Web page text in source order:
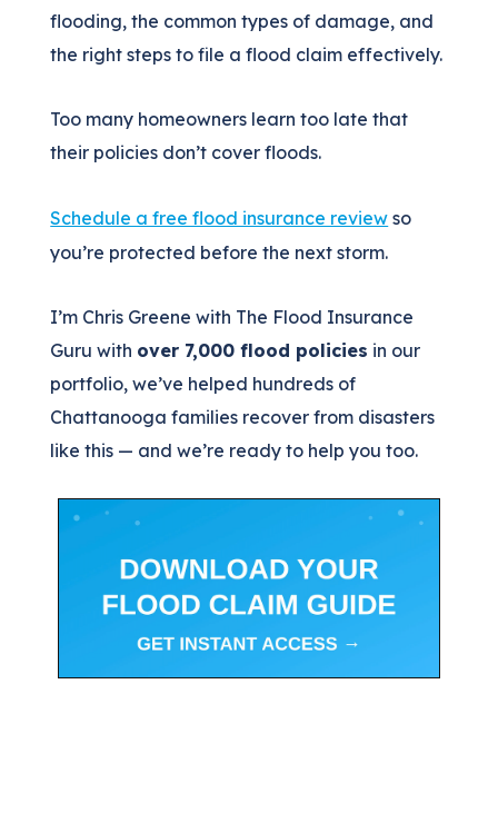
flooding, the common types of damage, and
the right steps to file a flood claim effectively.
Too many homeowners learn too late that
their policies don’t cover floods.
Schedule a free flood insurance review so
you’re protected before the next storm.
I’m Chris Greene with The Flood Insurance
Guru with over 7,000 flood policies in our
portfolio, we’ve helped hundreds of
Chattanooga families recover from disasters
like this — and we’re ready to help you too.